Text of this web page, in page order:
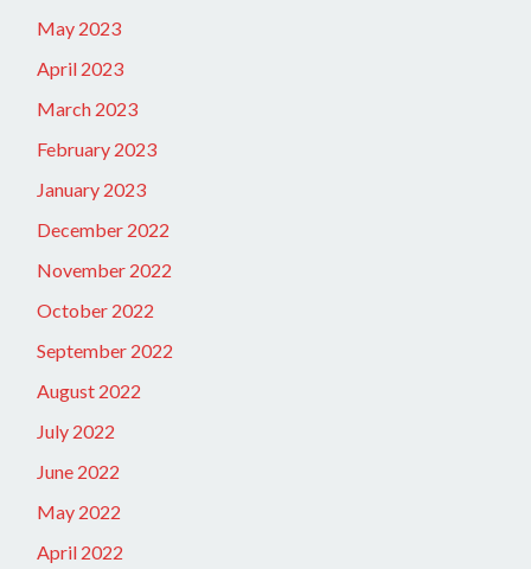
May 2023
April 2023
March 2023
February 2023
January 2023
December 2022
November 2022
October 2022
September 2022
August 2022
July 2022
June 2022
May 2022
April 2022